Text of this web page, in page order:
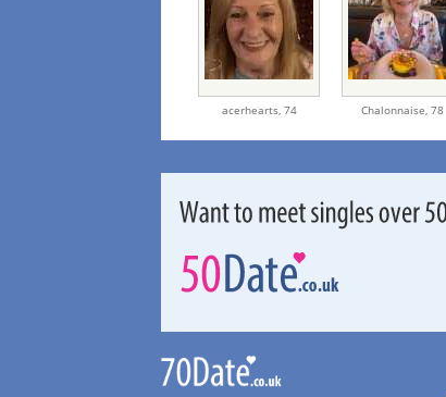
acerhearts, 74 Chalonnaise,78